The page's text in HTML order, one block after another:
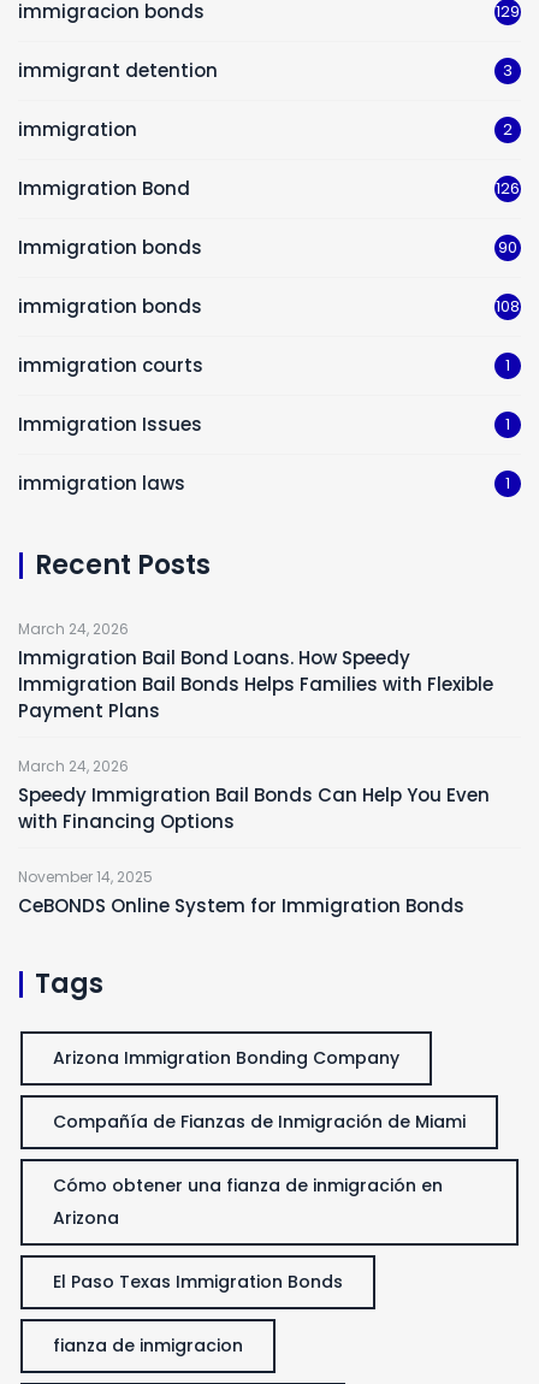
immigracion bonds 129
immigrant detention 3
immigration 2
Immigration Bond 126
Immigration bonds 90
immigration bonds 108
immigration courts 1
Immigration Issues 1
immigration laws 1
Recent Posts
March 24, 2026
Immigration Bail Bond Loans. How Speedy
Immigration Bail Bonds Helps Families with Flexible
Payment Plans
March 24, 2026
Speedy Immigration Bail Bonds Can Help You Even
with Financing Options
November 14, 2025
CeBONDS Online System for Immigration Bonds
Tags
Arizona Immigration Bonding Company
Compañía de Fianzas de Inmigración de Miami
Cómo obtener una fianza de inmigración en
Arizona
El Paso Texas Immigration Bonds
fianza de inmigracion